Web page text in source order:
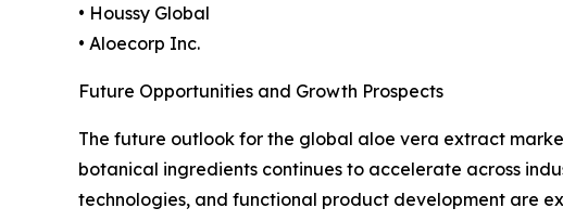
• Houssy Global
• Aloecorp Inc.
Future Opportunities and Growth Prospects
The future outlook for the global aloe vera extract
botanical ingredients continues to accelerate across
technologies, and functional product development are